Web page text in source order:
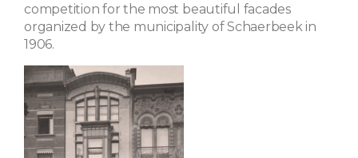
competition for the most beautiful facades
organized by the municipality of Schaerbeek in
1906.